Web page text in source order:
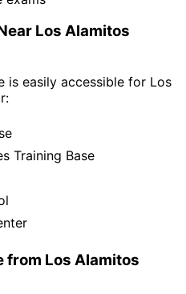
Los Alamitos
is easily accessible for Los
Training Base
from Los Alamitos